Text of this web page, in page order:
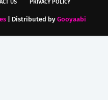
US PRIVACY POLICY
| Distributed by Gooyaabi